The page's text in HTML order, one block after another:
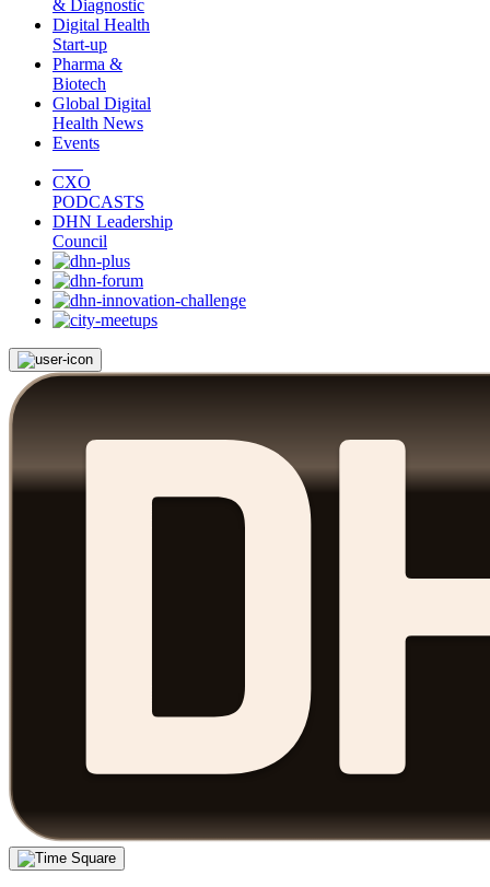
& Diagnostic
Digital Health
Start-up
Pharma &
Biotech
Global Digital
Health News
Events
CXO
PODCASTS
DHN Leadership
Council